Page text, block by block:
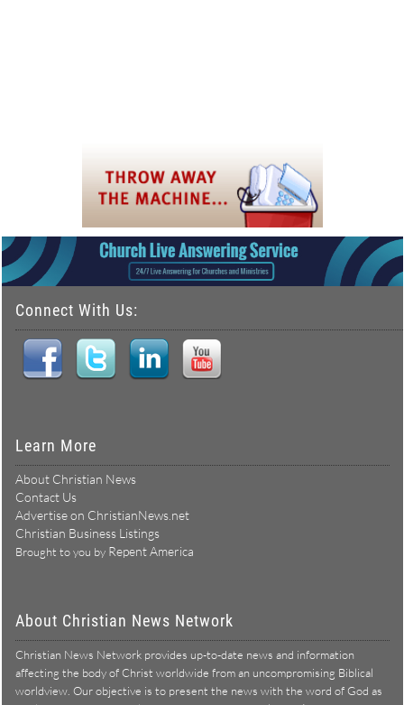
Connect With Us:
Learn More
About Christian News
Contact Us
Advertise on ChristianNews.net
Christian Business Listings
Brought to you by Repent America
About Christian News Network
Christian News Network provides up-to-date news and information
affecting the body of Christ worldwide from an uncompromising Biblical
worldview. Our objective is to present the news with the word of God as